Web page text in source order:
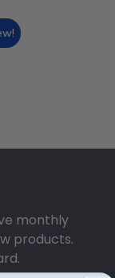
monthly
products.